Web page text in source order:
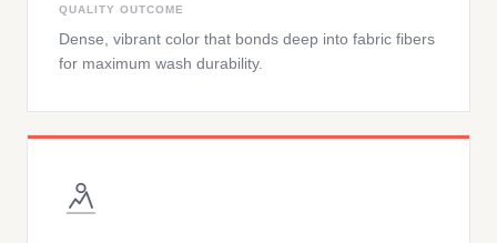
QUALITY OUTCOME
Dense, vibrant color that bonds deep into fabric fibers
for maximum wash durability.